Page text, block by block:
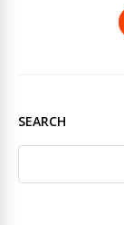
SEARCH